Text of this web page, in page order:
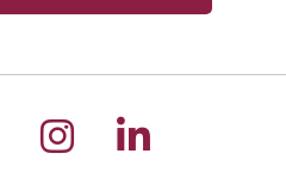
on Facebook
us on
Follow us on
Follow